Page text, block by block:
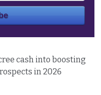
cash into boosting
in 2026